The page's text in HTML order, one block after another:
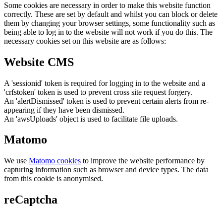
Some cookies are necessary in order to make this website function
correctly. These are set by default and whilst you can block or delete
them by changing your browser settings, some functionality such as
being able to log in to the website will not work if you do this. The
necessary cookies set on this website are as follows:
Website CMS
A 'sessionid' token is required for logging in to the website and a
'crfstoken' token is used to prevent cross site request forgery.
An 'alertDismissed' token is used to prevent certain alerts from re-
appearing if they have been dismissed.
An 'awsUploads' object is used to facilitate file uploads.
Matomo
We use Matomo cookies to improve the website performance by
capturing information such as browser and device types. The data
from this cookie is anonymised.
reCaptcha